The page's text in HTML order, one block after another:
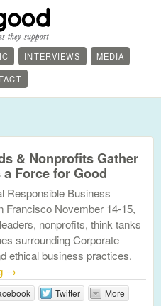
INTERVIEWS
MEDIA
& Nonprofits Gather
Force for Good
Responsible Business
Francisco November 14-15,
nonprofits, think tanks
surrounding Corporate
ethical business practices.
→
Twitter More